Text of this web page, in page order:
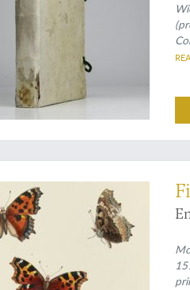
the most beautiful work on Russian